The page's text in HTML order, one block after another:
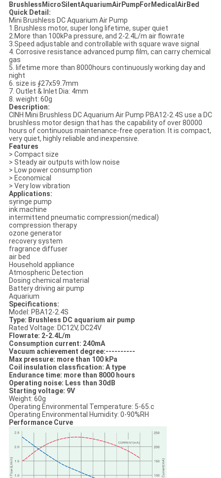
BrushlessMicroSilentAquariumAirPumpForMedicalAirBed
Quick Detail:
Mini Brushless DC Aquarium Air Pump
1.Brushless motor, super long lifetime, super quiet
2.More than 100kPa pressure, and 2-2.4L/m air flowrate
3.Speed adjustable and controllable with square wave signal
4. Corrosive resistance advanced pump film, can carry chemical
gas
5. lifetime more than 8000hours continuously working day and
night
6. size is ∮27x59.7mm
7. Outlet & Inlet Dia: 4mm
8. weight: 60g
Description:
CINH Mini Brushless DC Aquarium Air Pump PBA12-2.4S use a DC
brushless motor design that has the capability of over 80000
hours of continuous maintenance-free operation. It is compact,
very quiet, highly reliable and inexpensive.
Features
> Compact size
> Steady air outputs with low noise
> Low power consumption
> Economical
> Very low vibration
Applications:
syringe pump
ink machine
intermittend pneumatic compression(medical)
compression therapy
ozone generator
recovery system
fragrance diffuser
air bed
Household appliance
Atmospheric Detection
Dosing chemical material
Battery driving air pump
Aquarium
Specifications:
Model: PBA12-2.4S
Type: Brushless DC aquarium air pump
Rated Voltage: DC12V, DC24V
Flowrate: 2-2.4L/m
Consumption current: 240mA
Vacuum achievement degree:----------
Max pressure: more than 100 kPa
Coil insulation classfication: A type
Endurance time: more than 8000 hours
Operating noise: Less than 30dB
Starting voltage: 9V
Weight: 60g
Operating Environmental Temperature: 5-65.c
Operating Environmental Humidity: 0-90%RH
Performance Curve